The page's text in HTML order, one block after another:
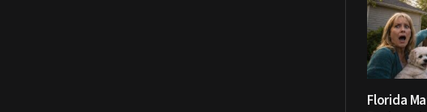
Florida